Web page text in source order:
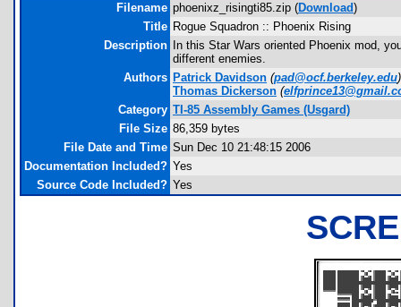
Filename phoenixz_risingti85.zip (Download)
Title Rogue Squadron :: Phoenix Rising
Description
In this Star Wars oriented Phoenix mod,
different enemies.
Authors Patrick Davidson (pad@ocf.berkeley.edu)
Thomas Dickerson (
Category TI-85 Assembly Games (Usgard)
File Size 86,359 bytes
File Date and Time Sun Dec 10 21:48:15 2006
Documentation Included? Yes
Source Code Included? Yes